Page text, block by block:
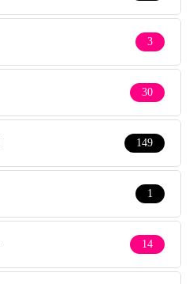
3
30
149
1
14